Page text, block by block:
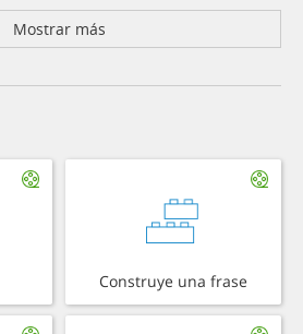
Mostrar más
Construye una frase